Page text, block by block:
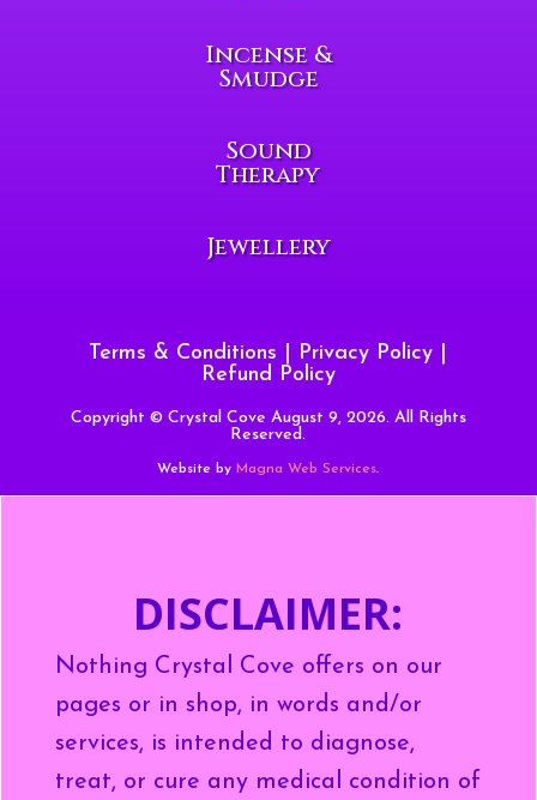
Incense &
Smudge
Sound
Therapy
Jewellery
Terms & Conditions Privacy Policy
Refund Policy
Copyright © Crystal Cove August 9, 2026. All Rights
Reserved.
Website by Magna Web Services.
DISCLAIMER:
Nothing Crystal Cove offers on our
pages or in shop, in words and/or
services, is intended to diagnose,
treat, or cure any medical condition of